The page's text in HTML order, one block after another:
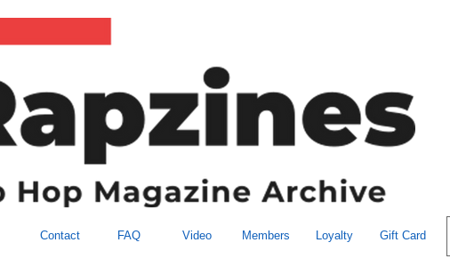
Contact FAQ Video Members Loyalty Gift Card